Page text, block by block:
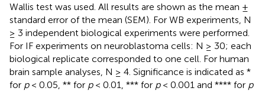
Wallis test was used. All results are shown as the mean ±
standard error of the mean (SEM). For WB experiments, N
≥ 3 independent biological experiments were performed.
For IF experiments on neuroblastoma cells: N ≥ 30; each
biological replicate corresponded to one cell. For human
brain sample analyses, N ≥ 4. Significance is indicated as *
for p< 0.05, ** for p< 0.01, *** for p< 0.001 and **** for p